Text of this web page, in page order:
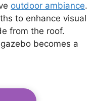
outdoor ambiance.
to enhance visual
from the roof.
becomes a